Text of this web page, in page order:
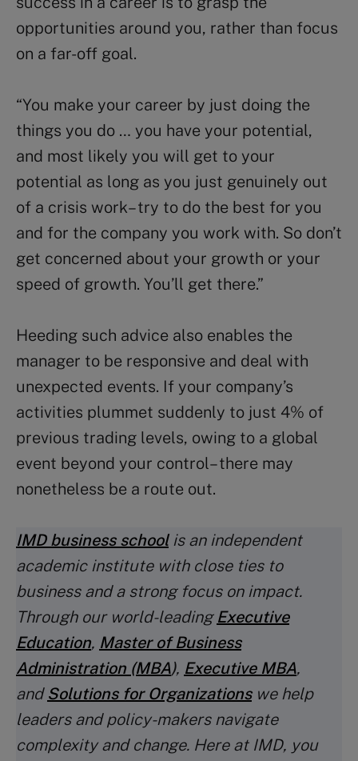
opportunities around you, rather than focus
on a far-off goal.
“You make your career by just doing the
things you do … you have your potential,
and most likely you will get to your
potential as long as you just genuinely out
of a crisis work – try to do the best for you
and for the company you work with. So don’t
get concerned about your growth or your
speed of growth. You’ll get there.”
Heeding such advice also enables the
manager to be responsive and deal with
unexpected events. If your company’s
activities plummet suddenly to just 4% of
previous trading levels, owing to a global
event beyond your control – there may
nonetheless be a route out.
IMD business schoolis an independent
academic institute with close ties to
business and a strong focus on impact.
Through our world-leading Executive
Education, Master of Business
Administration (MBA), Executive MBA,
and Solutions for Organizationswe help
leaders and policy-makers navigate
complexity and change. Here at IMD, you